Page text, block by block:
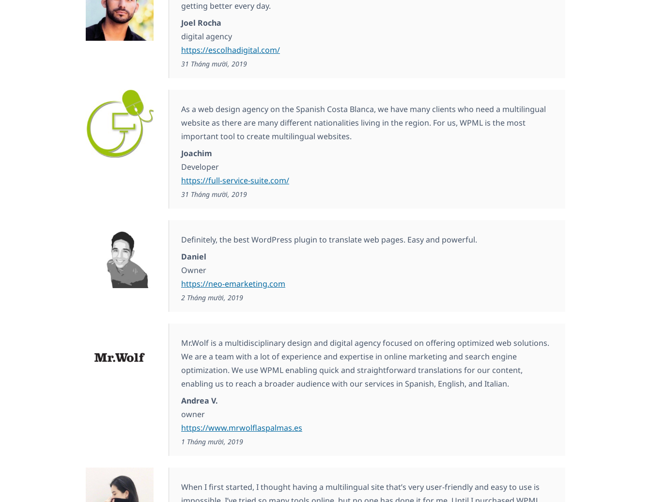
getting better every day.
Joel Rocha
digital agency
https://escolhadigital.com/
31 Tháng mười, 2019
As a web design agency on the Spanish Costa Blanca, we have many clients who need a multilingual
website as there are many different nationalities living in the region. For us, WPML is the most
important tool to create multilingual websites.
Joachim
Developer
https://full-service-suite.com/
31 Tháng mười, 2019
Definitely, the best WordPress plugin to translate web pages. Easy and powerful.
Daniel
Owner
https://neo-emarketing.com
2 Tháng mười, 2019
Mr.Wolf is a multidisciplinary design and digital agency focused on offering optimized web solutions.
We are a team with a lot of experience and expertise in online marketing and search engine
optimization. We use WPML enabling quick and straightforward translations for our content,
enabling us to reach a broader audience with our services in Spanish, English, and Italian.
Andrea V.
owner
https://www.mrwolflaspalmas.es
1 Tháng mười, 2019
When I first started, I thought having a multilingual site that’s very user-friendly and easy to use is